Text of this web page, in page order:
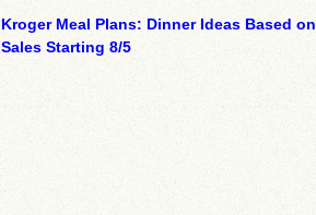
Kroger Meal Plans: Dinner Ideas Based on
Sales Starting 8/5